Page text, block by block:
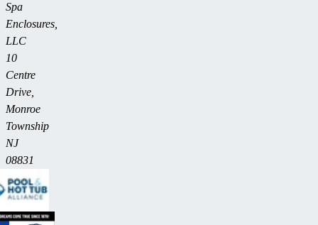
Spa
Enclosures,
LLC
10
Centre
Drive,
Monroe
Township
NJ
08831